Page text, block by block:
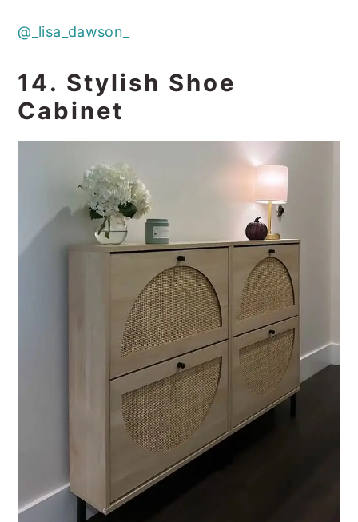
@_lisa_dawson_
14. Stylish Shoe
Cabinet